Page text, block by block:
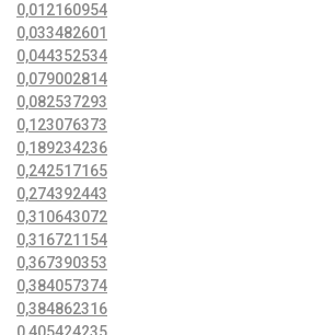
0,012160954
0,033482601
0,044352534
0,079002814
0,082537293
0,123076373
0,189234236
0,242517165
0,274392443
0,310643072
0,316721154
0,367390353
0,384057374
0,384862316